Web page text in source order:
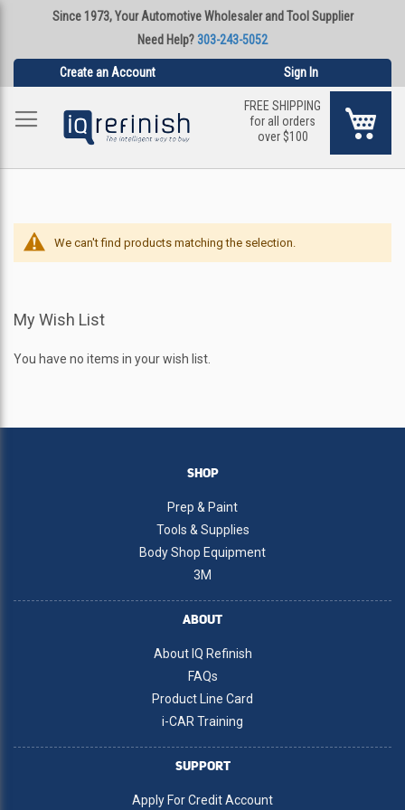
Since 1973, Your Automotive Wholesaler and Tool Supplier
Need Help?303-243-5052
Create an Account Sign In
FREE SHIPPING
for all orders
over $100
We can't find products matching the selection.
My Wish List
You have no items in your wish list.
SHOP
Prep & Paint
Tools & Supplies
Body Shop Equipment
3M
ABOUT
About IQ Refinish
FAQs
Product Line Card
i-CAR Training
SUPPORT
Apply For Credit Account